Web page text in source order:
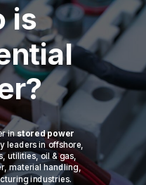
is
in stored power
leaders in offshore,
utilities, oil & gas,
material handling,
industries.